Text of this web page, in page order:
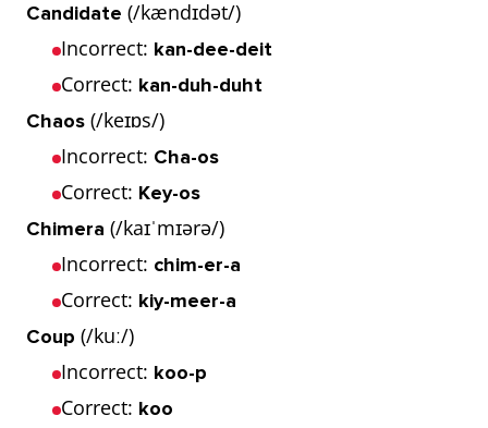
Candidate (/kændɪdət/)
Incorrect: kan-dee-deit
Correct: kan-duh-duht
Chaos (/keɪɒs/)
Incorrect: Cha-os
Correct: Key-os
Chimera (/kaɪˈmɪərə/)
Incorrect: chim-er-a
Correct: kiy-meer-a
Coup (/kuː/)
Incorrect: koo-p
Correct: koo